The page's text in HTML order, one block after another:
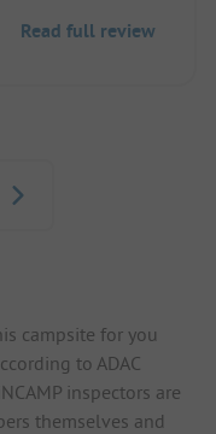
Read full review
campsite for you
to ADAC
inspectors are
themselves and